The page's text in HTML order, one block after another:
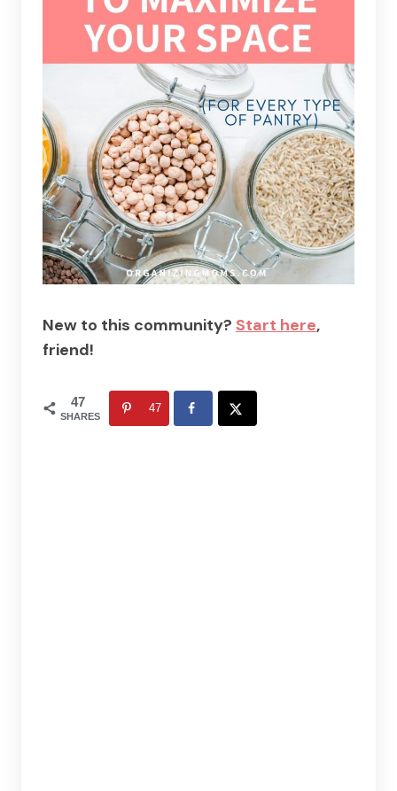
New to this community? Start here,
friend!
47
SHARES
47